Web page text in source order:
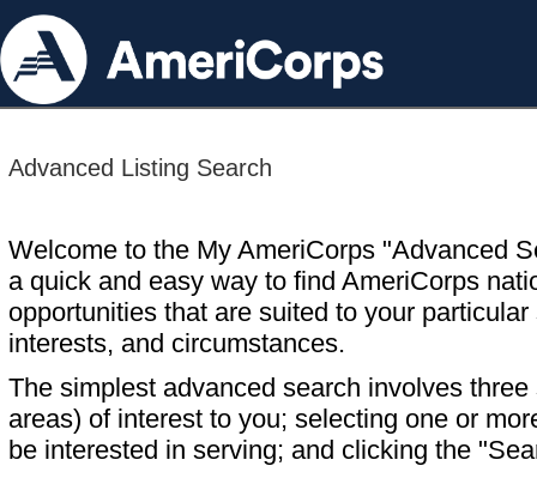
Advanced Listing Search
Welcome to the My AmeriCorps "Advanced
a quick and easy way to find AmeriCorps
opportunities that are suited to your particular
interests, and circumstances.
The simplest advanced search involves
areas) of interest to you; selecting one or
be interested in serving; and clicking the